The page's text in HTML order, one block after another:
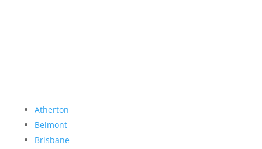
Atherton
Belmont
Brisbane